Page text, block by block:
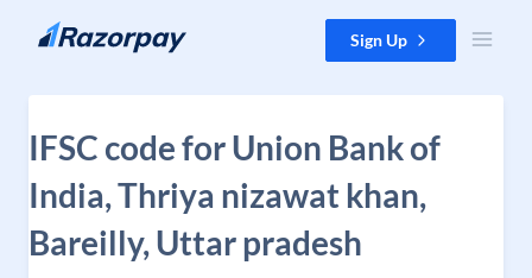
Skip to content Sign Up
IFSC code for Union Bank of
India, Thriya nizawat khan,
Bareilly, Uttar pradesh